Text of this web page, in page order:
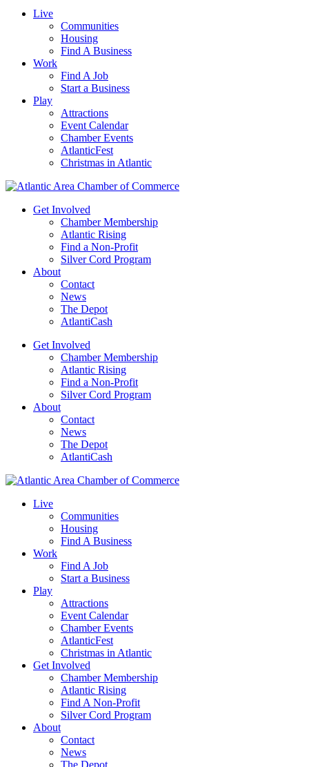
Live
Communities
Housing
Find A Business
Work
Find A Job
Start a Business
Play
Attractions
Event Calendar
Chamber Events
AtlanticFest
Christmas in Atlantic
Get Involved
Chamber Membership
Atlantic Rising
Find a Non-Profit
Silver Cord Program
About
Contact
News
The Depot
AtlantiCash
Get Involved
Chamber Membership
Atlantic Rising
Find a Non-Profit
Silver Cord Program
About
Contact
News
The Depot
AtlantiCash
Live
Communities
Housing
Find A Business
Work
Find A Job
Start a Business
Play
Attractions
Event Calendar
Chamber Events
AtlanticFest
Christmas in Atlantic
Get Involved
Chamber Membership
Atlantic Rising
Find A Non-Profit
Silver Cord Program
About
Contact
News